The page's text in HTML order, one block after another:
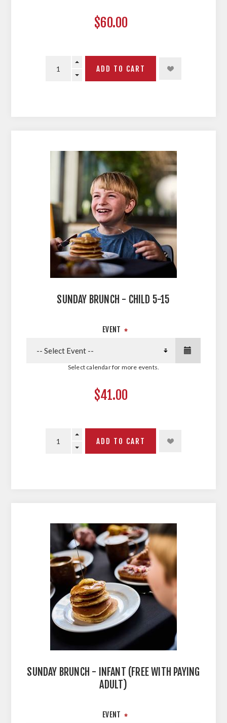
$60.00
SUNDAY BRUNCH - CHILD 5-15
EVENT *
Select calendar for more events.
$41.00
SUNDAY BRUNCH - INFANT (FREE WITH PAYING
ADULT)
EVENT *